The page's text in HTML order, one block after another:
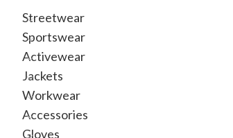
Streetwear
Sportswear
Activewear
Jackets
Workwear
Accessories
Gloves